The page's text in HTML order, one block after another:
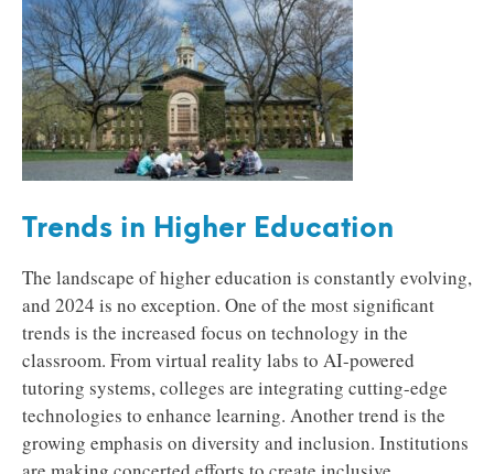
Trends in Higher Education
The landscape of higher education is constantly evolving,
and 2024 is no exception. One of the most significant
trends is the increased focus on technology in the
classroom. From virtual reality labs to AI-powered
tutoring systems, colleges are integrating cutting-edge
technologies to enhance learning. Another trend is the
growing emphasis on diversity and inclusion. Institutions